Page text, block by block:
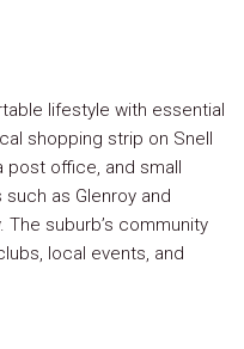
lifestyle with essential
shopping strip on Snell
post office, and small
as Glenroy and
The suburb’s community
local events, and